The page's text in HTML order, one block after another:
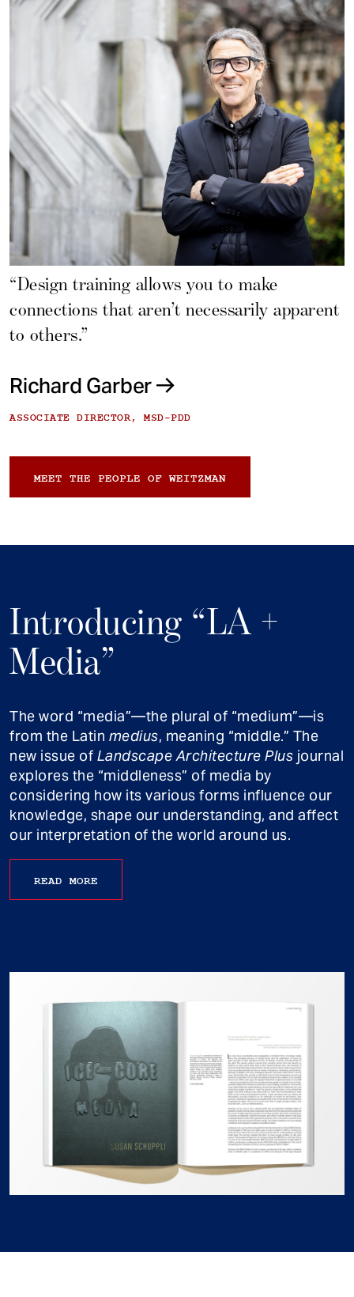
“Design training allows you to make
connections that aren’t necessarily apparent
to others.”
Richard Garber
ASSOCIATE DIRECTOR, MSD-PDD
MEET THE PEOPLE OF WEITZMAN
Introducing “LA +
Media”
The word “media”—the plural of “medium”—is
from the Latin medius, meaning “middle.” The
new issue of Landscape Architecture Plus journal
explores the “middleness” of media by
considering how its various forms influence our
knowledge, shape our understanding, and affect
our interpretation of the world around us.
READ MORE